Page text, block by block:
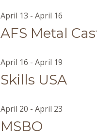
AFS Metal
April 13 - April 16
Skills USA
April 16 - April 19
MSBO
April 20 - April 23